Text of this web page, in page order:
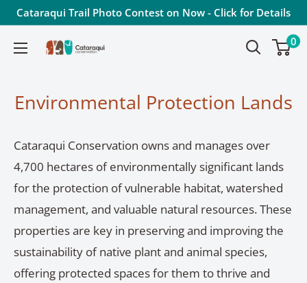
Skip
content
Cataraqui Trail Photo Contest on Now - Click for Details
Cataraqui
0
Environmental Protection Lands
Cataraqui Conservation owns and manages over
4,700 hectares of environmentally significant lands
for the protection of vulnerable habitat, watershed
management, and valuable natural resources. These
properties are key in preserving and improving the
sustainability of native plant and animal species,
offering protected spaces for them to thrive and